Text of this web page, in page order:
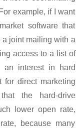
example, if I want
software that
a joint mailing with a
access to a list of
an interest in hard
for direct marketing
the hard-drive
lower open rate,
because many